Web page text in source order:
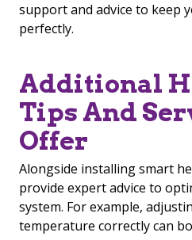
support and advice to keep
perfectly.
Additional
Tips And
Offer
Alongside installing smart
provide expert advice to
system. For example,
temperature correctly can